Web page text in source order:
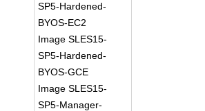
SP5-Hardened-
BYOS-EC2
Image SLES15-
SP5-Hardened-
BYOS-GCE
Image SLES15-
SP5-Manager-